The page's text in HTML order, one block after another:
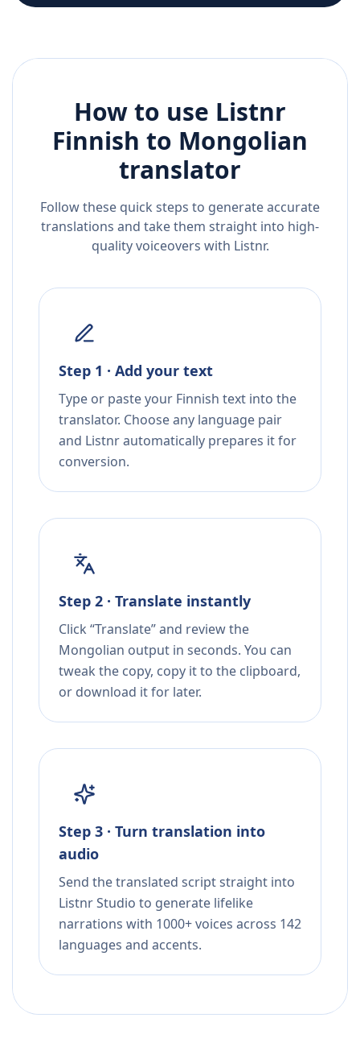
How to use Listnr
Finnish to Mongolian
translator
Follow these quick steps to generate accurate
translations and take them straight into high-
quality voiceovers with Listnr.
Step 1 · Add your text
Type or paste your Finnish text into the
translator. Choose any language pair
and Listnr automatically prepares it for
conversion.
Step 2 · Translate instantly
Click “Translate” and review the
Mongolian output in seconds. You can
tweak the copy, copy it to the clipboard,
or download it for later.
Step 3 · Turn translation into
audio
Send the translated script straight into
Listnr Studio to generate lifelike
narrations with 1000+ voices across 142
languages and accents.